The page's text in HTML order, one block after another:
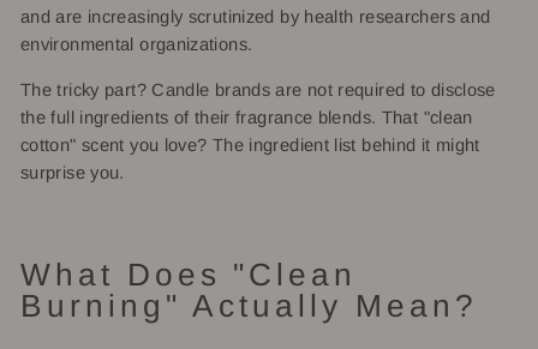
and are increasingly scrutinized by health researchers and
environmental organizations.
The tricky part? Candle brands are not required to disclose
the full ingredients of their fragrance blends. That "clean
cotton" scent you love? The ingredient list behind it might
surprise you.
What Does "Clean
Burning" Actually Mean?